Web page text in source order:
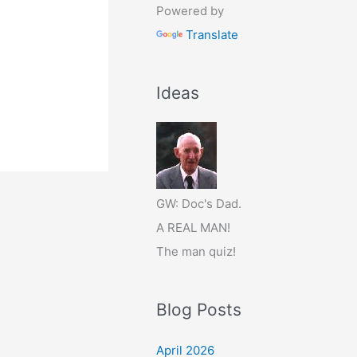
Powered by
Translate
Ideas
GW: Doc's Dad.
A REAL MAN!
The man quiz!
Blog Posts
April 2026